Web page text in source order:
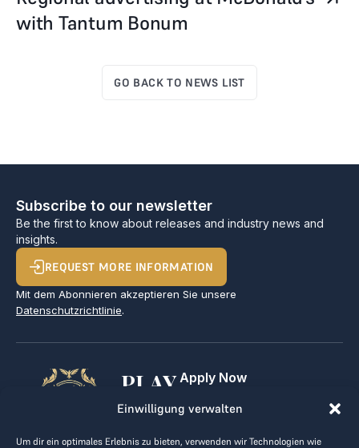
Einwilligung verwalten
Um dir ein optimales Erlebnis zu bieten, verwenden wir Technologien wie
with Tantum Bonum
GO BACK TO NEWS LIST
Subscribe to our newsletter
Be the first to know about releases and industry news and
insights.
REQUEST MORE INFORMATION
Mit dem Abonnieren akzeptieren Sie unsere
Datenschutzrichtlinie.
PLAY
GOLF,
MAKE
Apply Now
Contact